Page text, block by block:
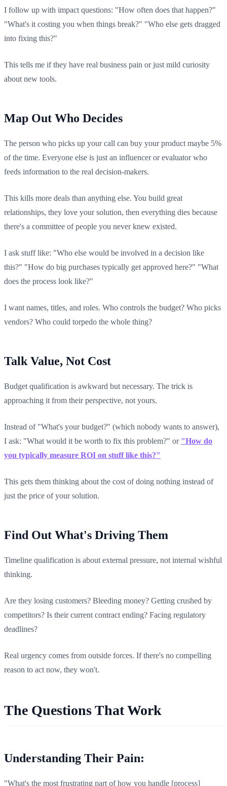
I follow up with impact questions: "How often does that happen?"
"What's it costing you when things break?" "Who else gets dragged
into fixing this?"
This tells me if they have real business pain or just mild curiosity
about new tools.
Map Out Who Decides
The person who picks up your call can buy your product maybe 5%
of the time. Everyone else is just an influencer or evaluator who
feeds information to the real decision-makers.
This kills more deals than anything else. You build great
relationships, they love your solution, then everything dies because
there's a committee of people you never knew existed.
I ask stuff like: "Who else would be involved in a decision like
this?" "How do big purchases typically get approved here?" "What
does the process look like?"
I want names, titles, and roles. Who controls the budget? Who picks
vendors? Who could torpedo the whole thing?
Talk Value, Not Cost
Budget qualification is awkward but necessary. The trick is
approaching it from their perspective, not yours.
Instead of "What's your budget?" (which nobody wants to answer),
I ask: "What would it be worth to fix this problem?" or "How do
you typically measure ROI on stuff like this?"
This gets them thinking about the cost of doing nothing instead of
just the price of your solution.
Find Out What's Driving Them
Timeline qualification is about external pressure, not internal wishful
thinking.
Are they losing customers? Bleeding money? Getting crushed by
competitors? Is their current contract ending? Facing regulatory
deadlines?
Real urgency comes from outside forces. If there's no compelling
reason to act now, they won't.
The Questions That Work
Understanding Their Pain:
"What's the most frustrating part of how you handle [process]